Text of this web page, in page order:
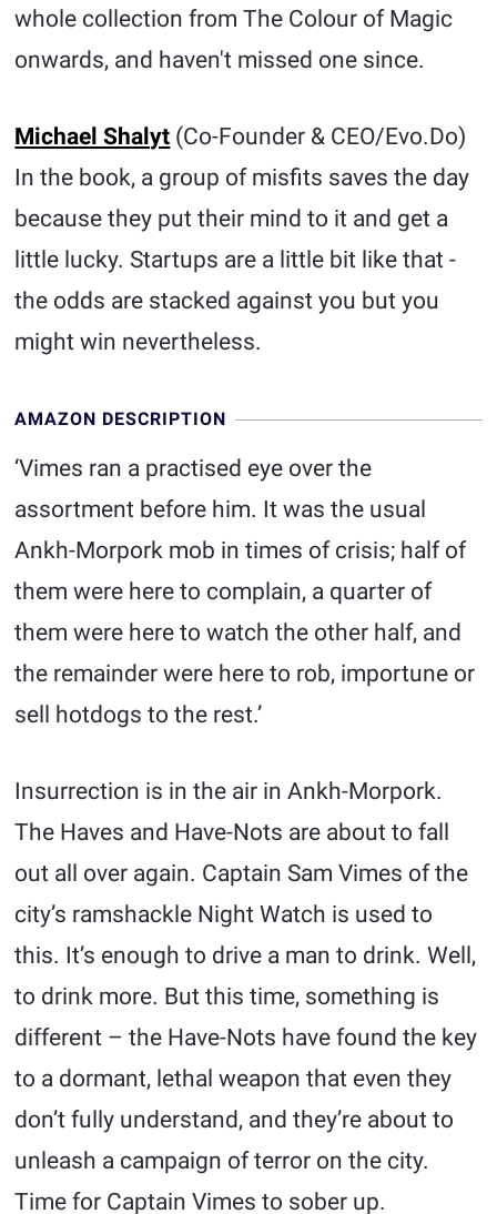
whole collection from The Colour of Magic
onwards, and haven't missed one since.
Michael Shalyt (Co-Founder & CEO/Evo.Do)
In the book, a group of misfits saves the day
because they put their mind to it and get a
little lucky. Startups are a little bit like that -
the odds are stacked against you but you
might win nevertheless.
AMAZON DESCRIPTION
‘Vimes ran a practised eye over the
assortment before him. It was the usual
Ankh-Morpork mob in times of crisis; half of
them were here to complain, a quarter of
them were here to watch the other half, and
the remainder were here to rob, importune or
sell hotdogs to the rest.’
Insurrection is in the air in Ankh-Morpork.
The Haves and Have-Nots are about to fall
out all over again. Captain Sam Vimes of the
city’s ramshackle Night Watch is used to
this. It’s enough to drive a man to drink. Well,
to drink more. But this time, something is
different – the Have-Nots have found the key
to a dormant, lethal weapon that even they
don’t fully understand, and they’re about to
unleash a campaign of terror on the city.
Time for Captain Vimes to sober up.